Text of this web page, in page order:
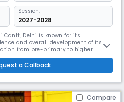
Session:
2027-2028
Cantt, Delhi is known for its
and overall development of its
from pre-primary to higher
from diverse backgrounds.
a Callback
Compare